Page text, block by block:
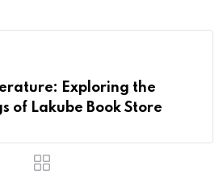
Exploring the
of Lakube Book Store